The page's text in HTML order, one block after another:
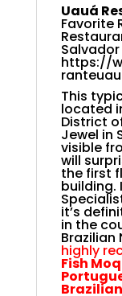
Uauá
Favorite
Salvador
https://
This
located
District
Jewel in
visible
will
the first
building.
it’s
in the
Brazilian
highly
Fish